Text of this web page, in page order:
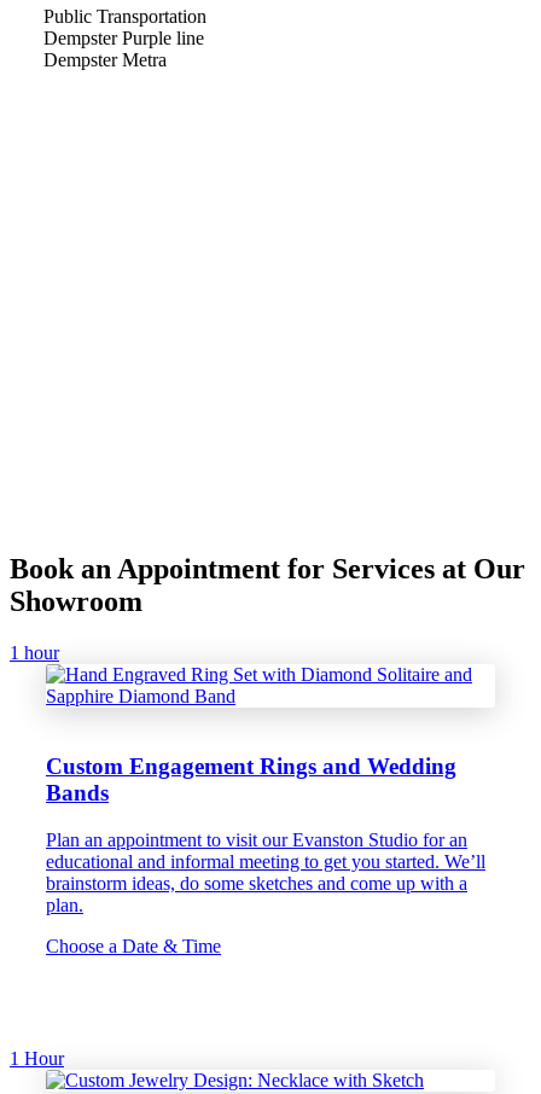
Public Transportation
Dempster Purple line
Dempster Metra
Book an Appointment for Services at Our
Showroom
1 hour
Custom Engagement Rings and Wedding
Bands
Plan an appointment to visit our Evanston Studio for an
educational and informal meeting to get you started. We’ll
brainstorm ideas, do some sketches and come up with a
plan.
Choose a Date & Time
1 Hour